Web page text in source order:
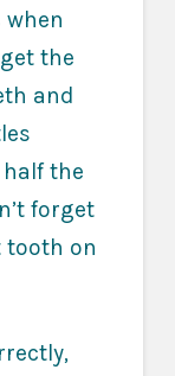
the
and
the
forget
on